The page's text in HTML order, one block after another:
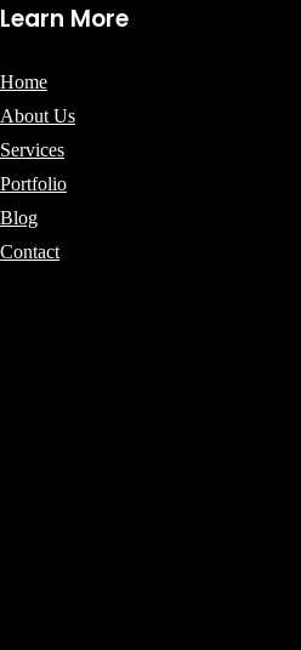
Learn More
Home
About Us
Services
Portfolio
Blog
Contact